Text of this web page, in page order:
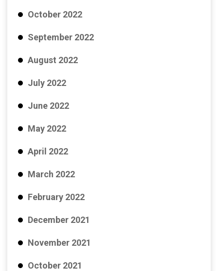
October 2022
September 2022
August 2022
July 2022
June 2022
May 2022
April 2022
March 2022
February 2022
December 2021
November 2021
October 2021